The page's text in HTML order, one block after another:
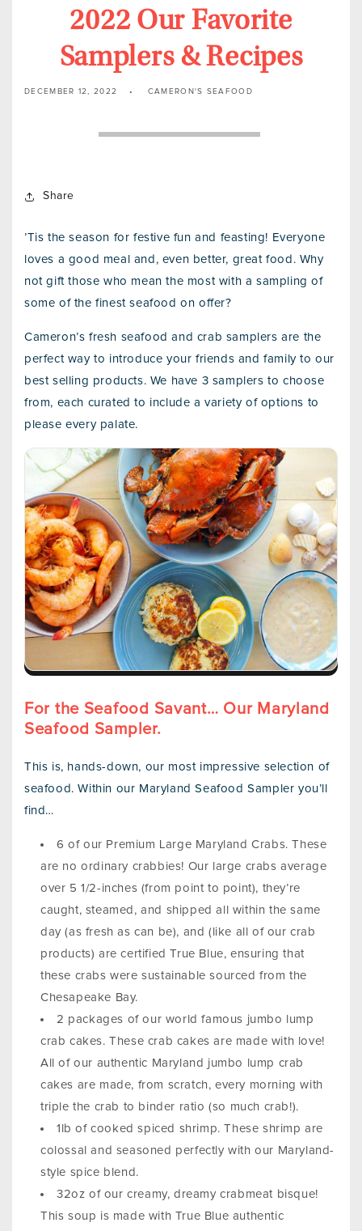
2022 Our Favorite
Samplers & Recipes
DECEMBER 12, 2022 CAMERON'S SEAFOOD
Share
’Tis the season for festive fun and feasting! Everyone
loves a good meal and, even better, great food. Why
not gift those who mean the most with a sampling of
some of the finest seafood on offer?
Cameron’s fresh seafood and crab samplers are the
perfect way to introduce your friends and family to our
best selling products. We have 3 samplers to choose
from, each curated to include a variety of options to
please every palate.
For the Seafood Savant… Our Maryland
Seafood Sampler.
This is, hands-down, our most impressive selection of
seafood. Within our Maryland Seafood Sampler you’ll
find…
6 of our Premium Large Maryland Crabs. These
are no ordinary crabbies! Our large crabs average
over 5 1/2-inches (from point to point), they’re
caught, steamed, and shipped all within the same
day (as fresh as can be), and (like all of our crab
products) are certified True Blue, ensuring that
these crabs were sustainable sourced from the
Chesapeake Bay.
2 packages of our world famous jumbo lump
crab cakes. These crab cakes are made with love!
All of our authentic Maryland jumbo lump crab
cakes are made, from scratch, every morning with
triple the crab to binder ratio (so much crab!).
1lb of cooked spiced shrimp. These shrimp are
colossal and seasoned perfectly with our Maryland-
style spice blend.
32oz of our creamy, dreamy crabmeat bisque!
This soup is made with True Blue authentic